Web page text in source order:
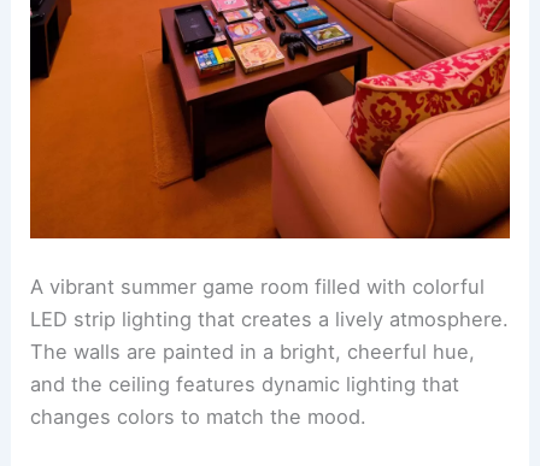
A vibrant summer game room filled with colorful
LED strip lighting that creates a lively atmosphere.
The walls are painted in a bright, cheerful hue,
and the ceiling features dynamic lighting that
changes colors to match the mood.